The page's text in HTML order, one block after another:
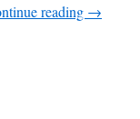
reading →